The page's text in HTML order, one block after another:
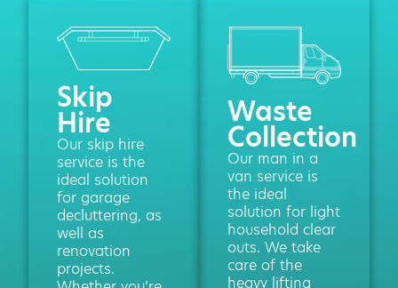
Skip
Hire
Our skip hire
service is the
ideal solution
for garage
decluttering, as
well as
renovation
projects.
Waste
Collection
Our man in a
van service is
the ideal
solution for light
household clear
outs. We take
care of the
heavy lifting